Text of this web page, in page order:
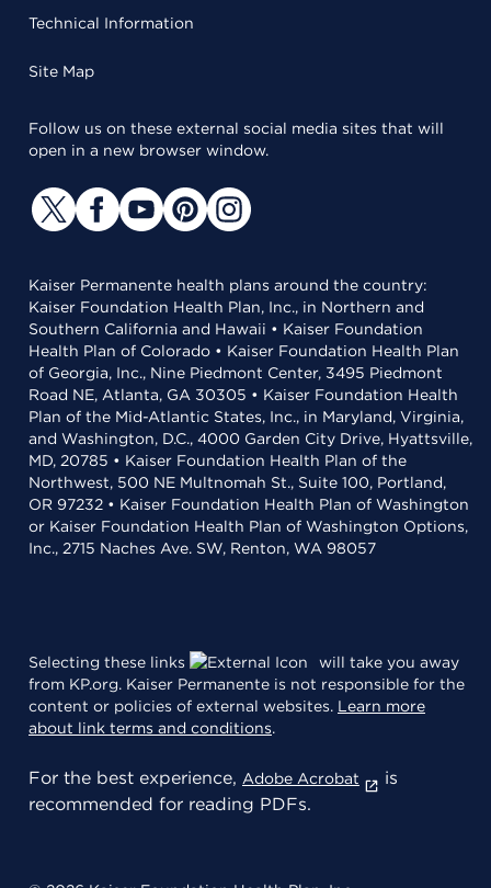
Technical Information
Site Map
Follow us on these external social media sites that will
open in a new browser window.
Kaiser Permanente health plans around the country:
Kaiser Foundation Health Plan, Inc., in Northern and
Southern California and Hawaii • Kaiser Foundation
Health Plan of Colorado • Kaiser Foundation Health Plan
of Georgia, Inc., Nine Piedmont Center, 3495 Piedmont
Road NE, Atlanta, GA 30305 • Kaiser Foundation Health
Plan of the Mid-Atlantic States, Inc., in Maryland, Virginia,
and Washington, D.C., 4000 Garden City Drive, Hyattsville,
MD, 20785 • Kaiser Foundation Health Plan of the
Northwest, 500 NE Multnomah St., Suite 100, Portland,
OR 97232 • Kaiser Foundation Health Plan of Washington
or Kaiser Foundation Health Plan of Washington Options,
Inc., 2715 Naches Ave. SW, Renton, WA 98057
Selecting these links
will take you away
from KP.org. Kaiser Permanente is not responsible for the
content or policies of external websites. Learn more
about link terms and conditions.
For the best experience, Adobe Acrobat
is
recommended for reading PDFs.